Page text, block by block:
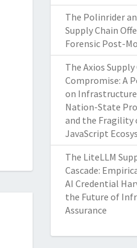
The Polinrider
Supply Chain
Forensic Post-
The Axios Supply
Compromise: A
on
Nation-State
and the Fragility
JavaScript
The LiteLLM
Cascade:
AI Credential
the Future of
Assurance